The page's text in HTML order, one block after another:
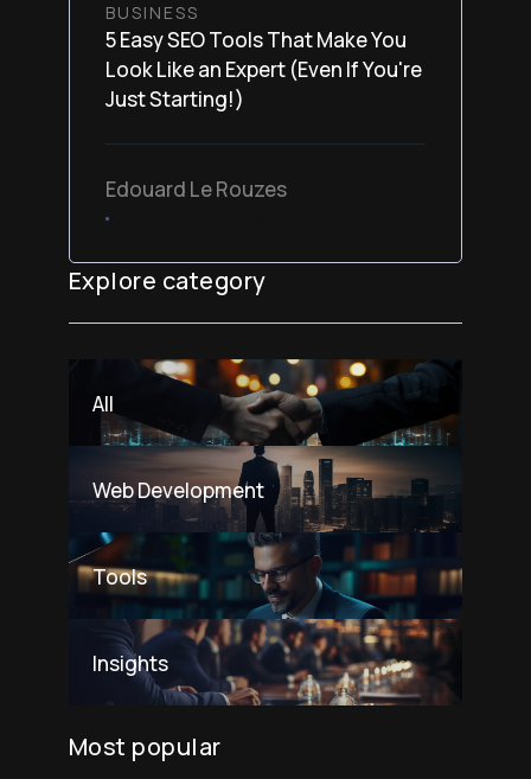
BUSINESS
5 Easy SEO Tools That Make You
Look Like an Expert (Even If You're
Just Starting!)
Edouard Le Rouzes
December 29, 2025
Explore category
All
Web Development
Tools
Insights
Most popular